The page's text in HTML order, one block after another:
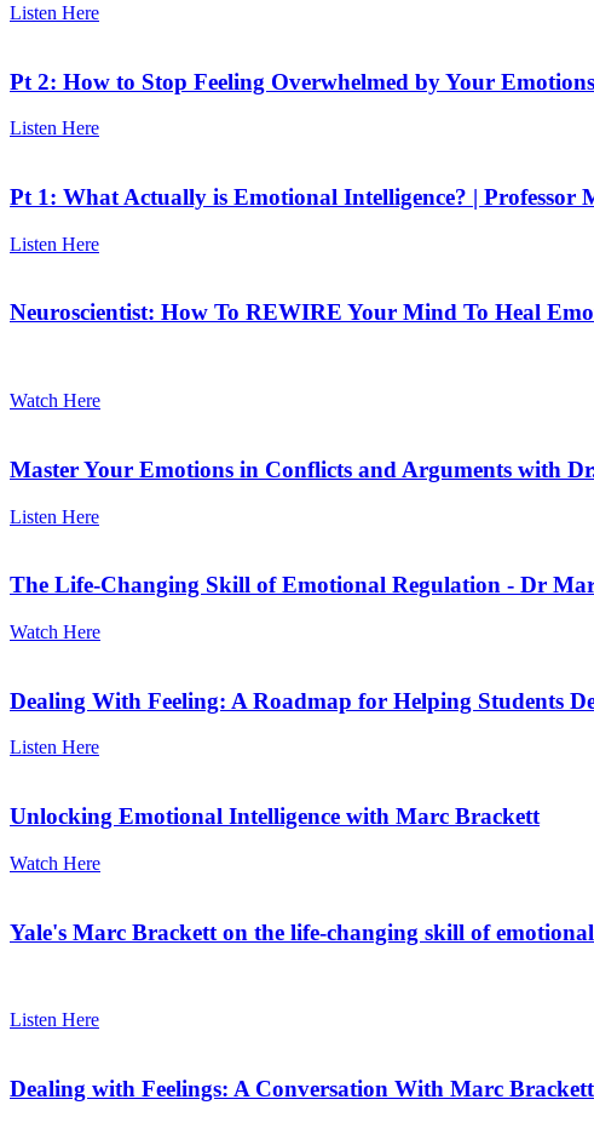
Listen Here
Pt 2: How to Stop Feeling Overwhelmed by Your
Listen Here
Pt 1: What Actually is Emotional Intelligence? | Professor
Listen Here
Neuroscientist: How To REWIRE Your Mind To Heal
Watch Here
Master Your Emotions in Conflicts and Arguments with
Listen Here
The Life-Changing Skill of Emotional Regulation - Dr
Watch Here
Dealing With Feeling: A Roadmap for Helping Students
Listen Here
Unlocking Emotional Intelligence with Marc Brackett
Watch Here
Yale's Marc Brackett on the life-changing skill of
Listen Here
Dealing with Feelings: A Conversation With Marc Brackett